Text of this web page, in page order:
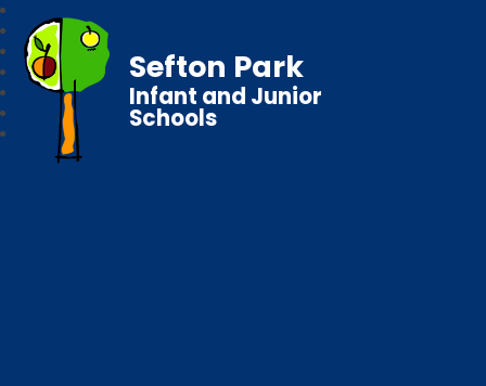
Sefton Park
Infant and Junior
Schools